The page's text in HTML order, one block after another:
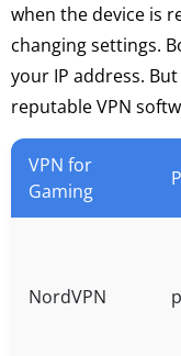
when the device is
changing settings.
your IP address.
reputable VPN
VPN for
Gaming
NordVPN